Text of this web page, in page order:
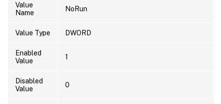
Value
Name
NoRun
Value Type DWORD
Enabled
Value
1
Disabled
Value
0